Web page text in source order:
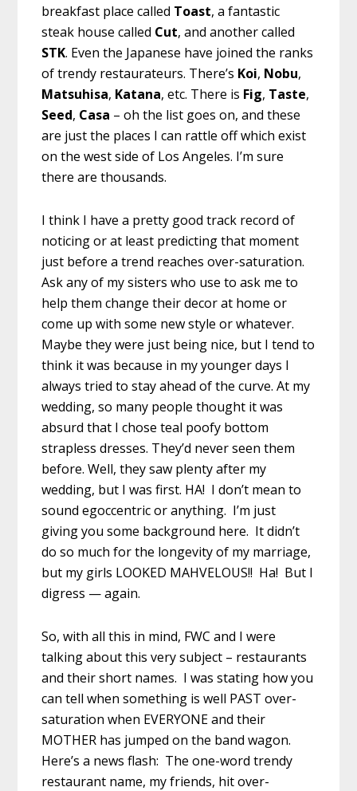
breakfast place called Toast, a fantastic
steak house called Cut, and another called
STK. Even the Japanese have joined the ranks
of trendy restaurateurs. There’s Koi, Nobu,
Matsuhisa, Katana, etc. There is Fig, Taste,
Seed, Casa – oh the list goes on, and these
are just the places I can rattle off which exist
on the west side of Los Angeles. I’m sure
there are thousands.
I think I have a pretty good track record of
noticing or at least predicting that moment
just before a trend reaches over-saturation.
Ask any of my sisters who use to ask me to
help them change their decor at home or
come up with some new style or whatever.
Maybe they were just being nice, but I tend to
think it was because in my younger days I
always tried to stay ahead of the curve. At my
wedding, so many people thought it was
absurd that I chose teal poofy bottom
strapless dresses. They’d never seen them
before. Well, they saw plenty after my
wedding, but I was first. HA! I don’t mean to
sound egoccentric or anything. I’m just
giving you some background here. It didn’t
do so much for the longevity of my marriage,
but my girls LOOKED MAHVELOUS!! Ha! But I
digress — again.
So, with all this in mind, FWC and I were
talking about this very subject – restaurants
and their short names. I was stating how you
can tell when something is well PAST over-
saturation when EVERYONE and their
MOTHER has jumped on the band wagon.
Here’s a news flash: The one-word trendy
restaurant name, my friends, hit over-